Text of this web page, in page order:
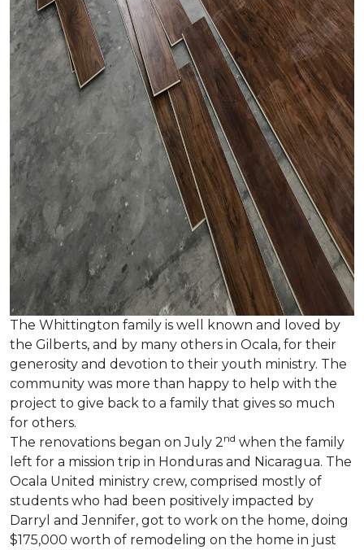
The Whittington family is well known and loved by
the Gilberts, and by many others in Ocala, for their
generosity and devotion to their youth ministry. The
community was more than happy to help with the
project to give back to a family that gives so much
for others.
The renovations began on July 2 nd when the family
left for a mission trip in Honduras and Nicaragua. The
Ocala United ministry crew, comprised mostly of
students who had been positively impacted by
Darryl and Jennifer, got to work on the home, doing
$175,000 worth of remodeling on the home in just